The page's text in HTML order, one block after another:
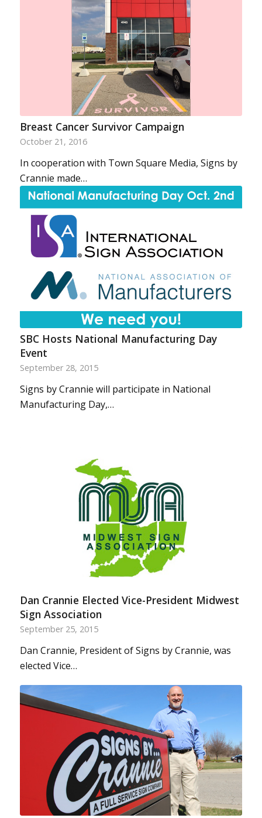
Breast Cancer Survivor Campaign
October 21, 2016
In cooperation with Town Square Media, Signs by
Crannie made…
SBC Hosts National Manufacturing Day
Event
September 28, 2015
Signs by Crannie will participate in National
Manufacturing Day,…
Dan Crannie Elected Vice-President Midwest
Sign Association
September 25, 2015
Dan Crannie, President of Signs by Crannie, was
elected Vice…